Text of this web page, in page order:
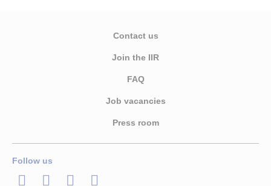
Contact us
Join the IIR
FAQ
Job vacancies
Press room
Follow us
LinkedInTwitterFacebook
Youtube